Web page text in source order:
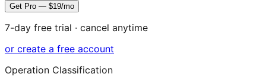
Get Pro — $19/mo
7-day free trial · cancel anytime
or create a free account
Operation Classification